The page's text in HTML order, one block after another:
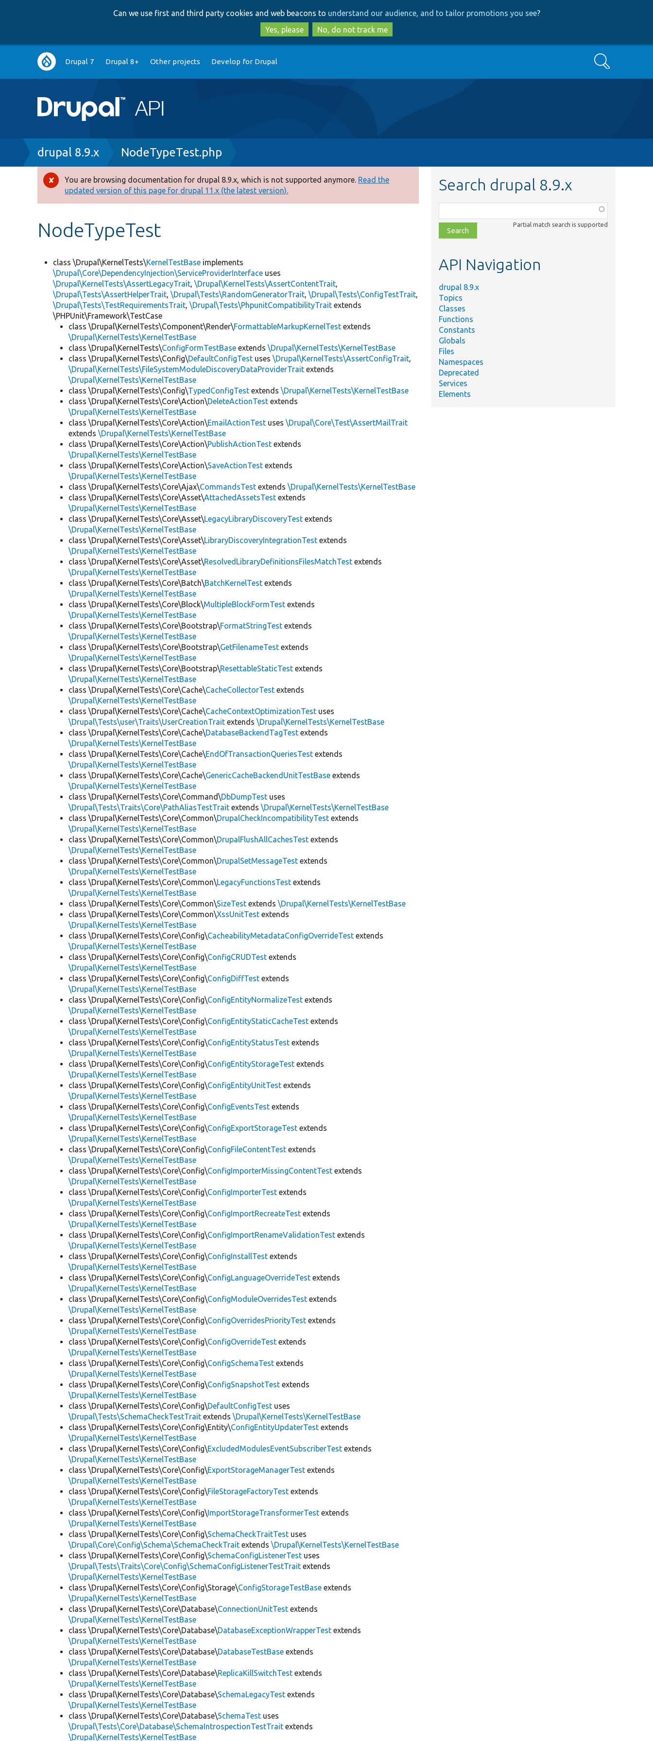
to
main
content
to
search
Can we use first and third party cookies and web beacons to understand our audience, and to tailor promotions you see?
Yes, please
No, do not track me
Main
navigation
Drupal 7 Drupal 8+ Other projects Develop for Drupal Search
Breadcrumb
drupal 8.9.x NodeTypeTest.php
Error
message
You are browsing documentation for drupal 8.9.x, which is not supported anymore. Read the
updated version of this page for drupal 11.x (the latest version).
NodeTypeTest
class \Drupal\KernelTests\KernelTestBase implements
\Drupal\Core\DependencyInjection\ServiceProviderInterface uses
\Drupal\KernelTests\AssertLegacyTrait,\Drupal\KernelTests\AssertContentTrait,
\Drupal\Tests\AssertHelperTrait,\Drupal\Tests\RandomGeneratorTrait,\Drupal\Tests\ConfigTestTrait,
\Drupal\Tests\TestRequirementsTrait,\Drupal\Tests\PhpunitCompatibilityTrait extends
\PHPUnit\Framework\TestCase
class \Drupal\KernelTests\Component\Render\FormattableMarkupKernelTest extends
\Drupal\KernelTests\KernelTestBase
class \Drupal\KernelTests\ConfigFormTestBase extends\Drupal\KernelTests\KernelTestBase
class \Drupal\KernelTests\Config\DefaultConfigTest uses\Drupal\KernelTests\AssertConfigTrait,
\Drupal\KernelTests\FileSystemModuleDiscoveryDataProviderTrait extends
\Drupal\KernelTests\KernelTestBase
class \Drupal\KernelTests\Config\TypedConfigTest extends\Drupal\KernelTests\KernelTestBase
class \Drupal\KernelTests\Core\Action\DeleteActionTest extends
\Drupal\KernelTests\KernelTestBase
class \Drupal\KernelTests\Core\Action\EmailActionTest uses\Drupal\Core\Test\AssertMailTrait
extends\Drupal\KernelTests\KernelTestBase
class \Drupal\KernelTests\Core\Action\PublishActionTest extends
\Drupal\KernelTests\KernelTestBase
class \Drupal\KernelTests\Core\Action\SaveActionTest extends
\Drupal\KernelTests\KernelTestBase
class \Drupal\KernelTests\Core\Ajax\CommandsTest extends\Drupal\KernelTests\KernelTestBase
class \Drupal\KernelTests\Core\Asset\AttachedAssetsTest extends
\Drupal\KernelTests\KernelTestBase
class \Drupal\KernelTests\Core\Asset\LegacyLibraryDiscoveryTest extends
\Drupal\KernelTests\KernelTestBase
class \Drupal\KernelTests\Core\Asset\LibraryDiscoveryIntegrationTest extends
\Drupal\KernelTests\KernelTestBase
class \Drupal\KernelTests\Core\Asset\ResolvedLibraryDefinitionsFilesMatchTest extends
\Drupal\KernelTests\KernelTestBase
class \Drupal\KernelTests\Core\Batch\BatchKernelTest extends
\Drupal\KernelTests\KernelTestBase
class \Drupal\KernelTests\Core\Block\MultipleBlockFormTest extends
\Drupal\KernelTests\KernelTestBase
class \Drupal\KernelTests\Core\Bootstrap\FormatStringTest extends
\Drupal\KernelTests\KernelTestBase
class \Drupal\KernelTests\Core\Bootstrap\GetFilenameTest extends
\Drupal\KernelTests\KernelTestBase
class \Drupal\KernelTests\Core\Bootstrap\ResettableStaticTest extends
\Drupal\KernelTests\KernelTestBase
class \Drupal\KernelTests\Core\Cache\CacheCollectorTest extends
\Drupal\KernelTests\KernelTestBase
class \Drupal\KernelTests\Core\Cache\CacheContextOptimizationTest uses
\Drupal\Tests\user\Traits\UserCreationTrait extends\Drupal\KernelTests\KernelTestBase
class \Drupal\KernelTests\Core\Cache\DatabaseBackendTagTest extends
\Drupal\KernelTests\KernelTestBase
class \Drupal\KernelTests\Core\Cache\EndOfTransactionQueriesTest extends
\Drupal\KernelTests\KernelTestBase
class \Drupal\KernelTests\Core\Cache\GenericCacheBackendUnitTestBase extends
\Drupal\KernelTests\KernelTestBase
class \Drupal\KernelTests\Core\Command\DbDumpTest uses
\Drupal\Tests\Traits\Core\PathAliasTestTrait extends\Drupal\KernelTests\KernelTestBase
class \Drupal\KernelTests\Core\Common\DrupalCheckIncompatibilityTest extends
\Drupal\KernelTests\KernelTestBase
class \Drupal\KernelTests\Core\Common\DrupalFlushAllCachesTest extends
\Drupal\KernelTests\KernelTestBase
class \Drupal\KernelTests\Core\Common\DrupalSetMessageTest extends
\Drupal\KernelTests\KernelTestBase
class \Drupal\KernelTests\Core\Common\LegacyFunctionsTest extends
\Drupal\KernelTests\KernelTestBase
class \Drupal\KernelTests\Core\Common\SizeTest extends\Drupal\KernelTests\KernelTestBase
class \Drupal\KernelTests\Core\Common\XssUnitTest extends
\Drupal\KernelTests\KernelTestBase
class \Drupal\KernelTests\Core\Config\CacheabilityMetadataConfigOverrideTest extends
\Drupal\KernelTests\KernelTestBase
class \Drupal\KernelTests\Core\Config\ConfigCRUDTest extends
\Drupal\KernelTests\KernelTestBase
class \Drupal\KernelTests\Core\Config\ConfigDiffTest extends
\Drupal\KernelTests\KernelTestBase
class \Drupal\KernelTests\Core\Config\ConfigEntityNormalizeTest extends
\Drupal\KernelTests\KernelTestBase
class \Drupal\KernelTests\Core\Config\ConfigEntityStaticCacheTest extends
\Drupal\KernelTests\KernelTestBase
class \Drupal\KernelTests\Core\Config\ConfigEntityStatusTest extends
\Drupal\KernelTests\KernelTestBase
class \Drupal\KernelTests\Core\Config\ConfigEntityStorageTest extends
\Drupal\KernelTests\KernelTestBase
class \Drupal\KernelTests\Core\Config\ConfigEntityUnitTest extends
\Drupal\KernelTests\KernelTestBase
class \Drupal\KernelTests\Core\Config\ConfigEventsTest extends
\Drupal\KernelTests\KernelTestBase
class \Drupal\KernelTests\Core\Config\ConfigExportStorageTest extends
\Drupal\KernelTests\KernelTestBase
class \Drupal\KernelTests\Core\Config\ConfigFileContentTest extends
\Drupal\KernelTests\KernelTestBase
class \Drupal\KernelTests\Core\Config\ConfigImporterMissingContentTest extends
\Drupal\KernelTests\KernelTestBase
class \Drupal\KernelTests\Core\Config\ConfigImporterTest extends
\Drupal\KernelTests\KernelTestBase
class \Drupal\KernelTests\Core\Config\ConfigImportRecreateTest extends
\Drupal\KernelTests\KernelTestBase
class \Drupal\KernelTests\Core\Config\ConfigImportRenameValidationTest extends
\Drupal\KernelTests\KernelTestBase
class \Drupal\KernelTests\Core\Config\ConfigInstallTest extends
\Drupal\KernelTests\KernelTestBase
class \Drupal\KernelTests\Core\Config\ConfigLanguageOverrideTest extends
\Drupal\KernelTests\KernelTestBase
class \Drupal\KernelTests\Core\Config\ConfigModuleOverridesTest extends
\Drupal\KernelTests\KernelTestBase
class \Drupal\KernelTests\Core\Config\ConfigOverridesPriorityTest extends
\Drupal\KernelTests\KernelTestBase
class \Drupal\KernelTests\Core\Config\ConfigOverrideTest extends
\Drupal\KernelTests\KernelTestBase
class \Drupal\KernelTests\Core\Config\ConfigSchemaTest extends
\Drupal\KernelTests\KernelTestBase
class \Drupal\KernelTests\Core\Config\ConfigSnapshotTest extends
\Drupal\KernelTests\KernelTestBase
class \Drupal\KernelTests\Core\Config\DefaultConfigTest uses
\Drupal\Tests\SchemaCheckTestTrait extends\Drupal\KernelTests\KernelTestBase
class \Drupal\KernelTests\Core\Config\Entity\ConfigEntityUpdaterTest extends
\Drupal\KernelTests\KernelTestBase
class \Drupal\KernelTests\Core\Config\ExcludedModulesEventSubscriberTest extends
\Drupal\KernelTests\KernelTestBase
class \Drupal\KernelTests\Core\Config\ExportStorageManagerTest extends
\Drupal\KernelTests\KernelTestBase
class \Drupal\KernelTests\Core\Config\FileStorageFactoryTest extends
\Drupal\KernelTests\KernelTestBase
class \Drupal\KernelTests\Core\Config\ImportStorageTransformerTest extends
\Drupal\KernelTests\KernelTestBase
class \Drupal\KernelTests\Core\Config\SchemaCheckTraitTest uses
\Drupal\Core\Config\Schema\SchemaCheckTrait extends\Drupal\KernelTests\KernelTestBase
class \Drupal\KernelTests\Core\Config\SchemaConfigListenerTest uses
\Drupal\Tests\Traits\Core\Config\SchemaConfigListenerTestTrait extends
\Drupal\KernelTests\KernelTestBase
class \Drupal\KernelTests\Core\Config\Storage\ConfigStorageTestBase extends
\Drupal\KernelTests\KernelTestBase
class \Drupal\KernelTests\Core\Database\ConnectionUnitTest extends
\Drupal\KernelTests\KernelTestBase
class \Drupal\KernelTests\Core\Database\DatabaseExceptionWrapperTest extends
\Drupal\KernelTests\KernelTestBase
class \Drupal\KernelTests\Core\Database\DatabaseTestBase extends
\Drupal\KernelTests\KernelTestBase
class \Drupal\KernelTests\Core\Database\ReplicaKillSwitchTest extends
\Drupal\KernelTests\KernelTestBase
class \Drupal\KernelTests\Core\Database\SchemaLegacyTest extends
\Drupal\KernelTests\KernelTestBase
class \Drupal\KernelTests\Core\Database\SchemaTest uses
\Drupal\Tests\Core\Database\SchemaIntrospectionTestTrait extends
\Drupal\KernelTests\KernelTestBase
Search drupal 8.9.x
class,
file,
topic,
Partial match search is supported
API Navigation
drupal 8.9.x
Topics
Classes
Functions
Constants
Globals
Files
Namespaces
Deprecated
Services
Elements